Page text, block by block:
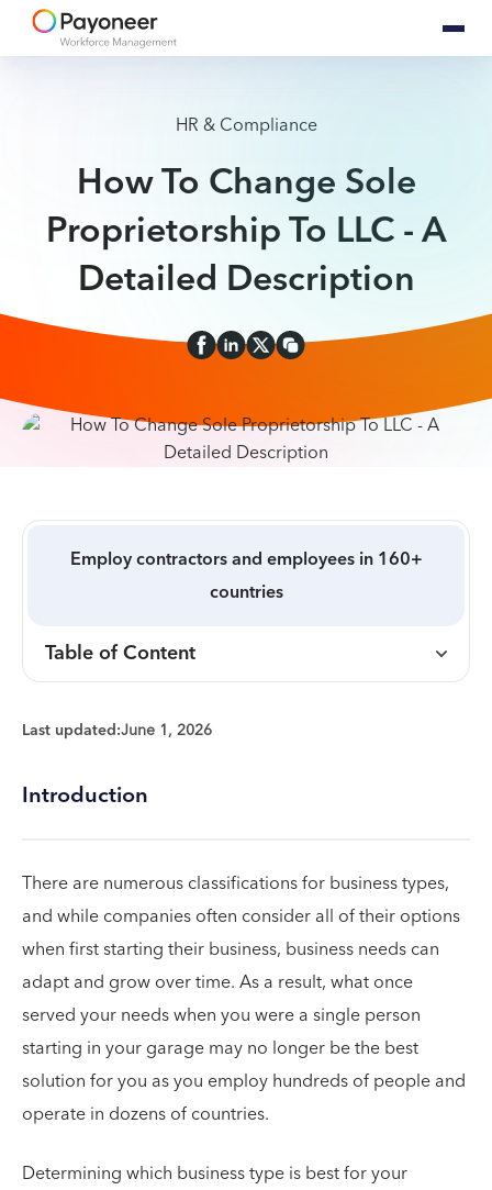
HR & Compliance
How To Change Sole
Proprietorship To LLC - A
Detailed Description
Employ contractors and employees in 160+
countries
Table of Content
Last updated:June 1, 2026
Introduction
There are numerous classifications for business types,
and while companies often consider all of their options
when first starting their business, business needs can
adapt and grow over time. As a result, what once
served your needs when you were a single person
starting in your garage may no longer be the best
solution for you as you employ hundreds of people and
operate in dozens of countries.
Determining which business type is best for your